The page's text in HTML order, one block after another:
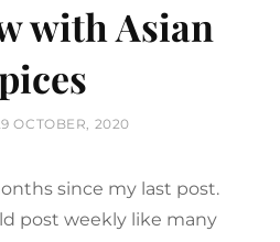
with Asian
OCTOBER, 2020
since my last post.
post weekly like many